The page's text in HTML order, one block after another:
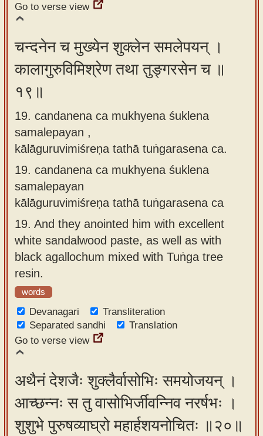
Go to verse view
चन्दनेन च मुख्येन शुक्लेन समलेपयन् ।
कालागुरुविमिश्रेण तथा तुङ्गरसेन च ॥
१९॥
19. candanena ca mukhyena śuklena
samalepayan ,
kālāguruvimiśreṇa tathā tuṅgarasena ca.
19. candanena ca mukhyena śuklena
samalepayan
kālāguruvimiśreṇa tathā tuṅgarasena ca
19. And they anointed him with excellent
white sandalwood paste, as well as with
black agallochum mixed with Tuṅga tree
resin.
words
Devanagari
Transliteration
Separated sandhi
Translation
Go to verse view
अथैनं देशजैः शुक्लैर्वासोभिः समयोजयन् ।
आच्छन्नः स तु वासोभिर्जीवन्निव नरर्षभः ।
शुशुभे पुरुषव्याघ्रो महार्हशयनोचितः ॥२०॥